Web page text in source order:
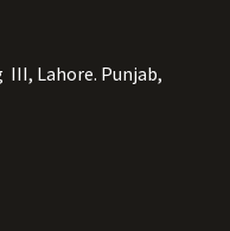
III, Lahore. Punjab,